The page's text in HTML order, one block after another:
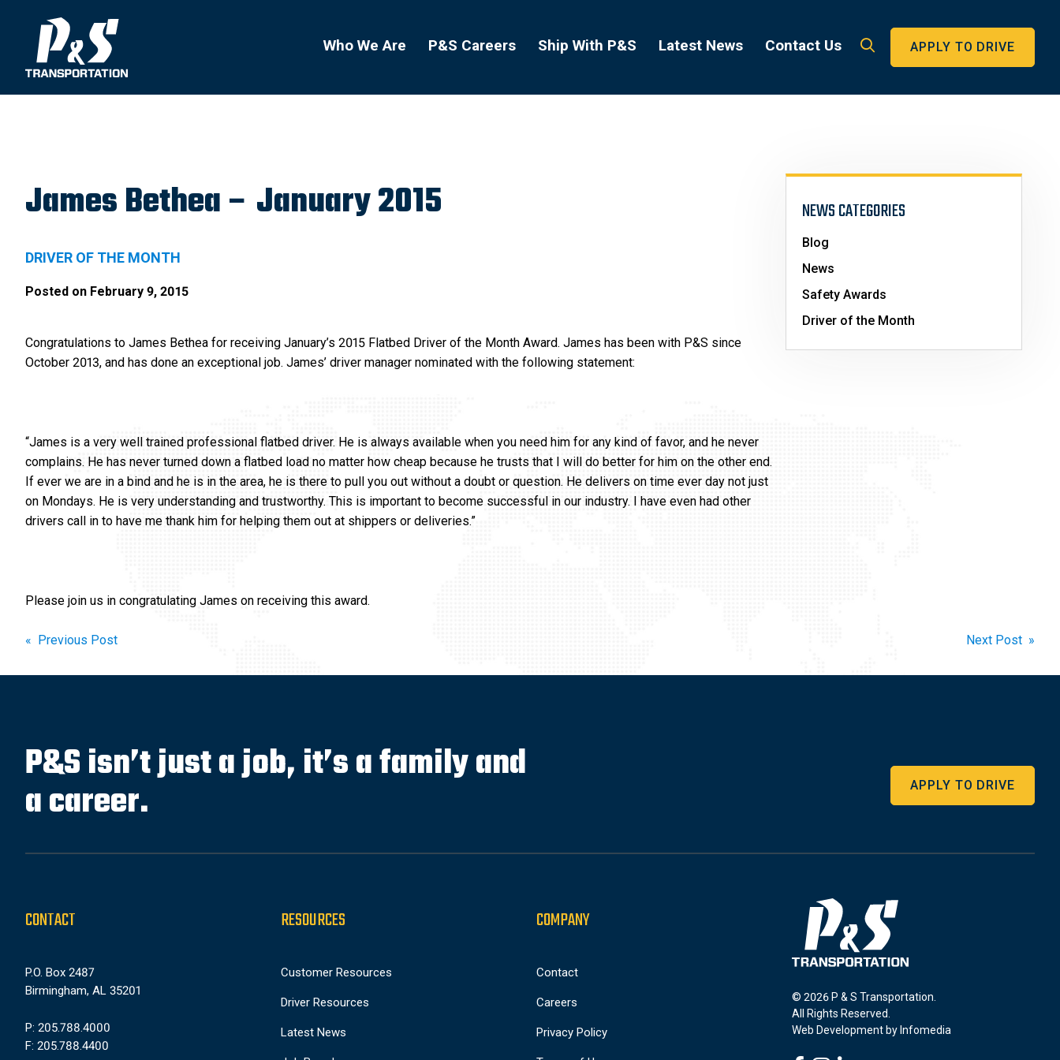
Who We Are P&S Careers Ship With P&S Latest News Contact Us APPLY TO DRIVE
James Bethea – January 2015
DRIVER OF THE MONTH
Posted on February 9, 2015
Congratulations to James Bethea for receiving January’s 2015 Flatbed Driver of the Month Award. James has been with P&S since
October 2013, and has done an exceptional job. James’ driver manager nominated with the following statement:
“James is a very well trained professional flatbed driver. He is always available when you need him for any kind of favor, and he never
complains. He has never turned down a flatbed load no matter how cheap because he trusts that I will do better for him on the other end.
If ever we are in a bind and he is in the area, he is there to pull you out without a doubt or question. He delivers on time ever day not just
on Mondays. He is very understanding and trustworthy. This is important to become successful in our industry. I have even had other
drivers call in to have me thank him for helping them out at shippers or deliveries.”
Please join us in congratulating James on receiving this award.
NEWS CATEGORIES
Blog
News
Safety Awards
Driver of the Month
Post
navigation
« Previous Post Next Post »
P&S isn’t just a job, it’s a family and
a career. APPLY TO DRIVE
CONTACT
P.O. Box 2487
Birmingham, AL 35201
P: 205.788.4000
F: 205.788.4400
RESOURCES
Customer Resources
Driver Resources
Latest News
COMPANY
Contact
Careers
Privacy Policy
© 2026 P & S Transportation.
All Rights Reserved.
Web Development by Infomedia